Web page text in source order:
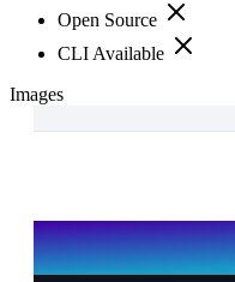
Open Source
CLI Available
Images